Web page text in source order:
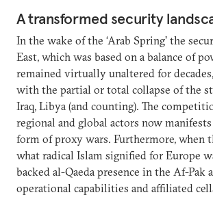
A transformed security
In the wake of the ‘Arab Spring’ the
East, which was based on a balance of
remained virtually unaltered for
with the partial or total collapse of the
Iraq, Libya (and counting). The
regional and global actors now
form of proxy wars. Furthermore, when
what radical Islam signified for Europe
backed al-Qaeda presence in the Af-Pak
operational capabilities and affiliated